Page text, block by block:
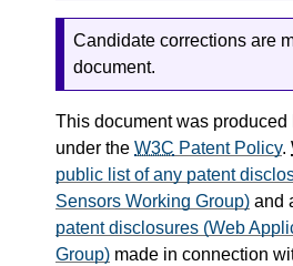
Candidate corrections are
document.
This document was produced
under the W3C Patent Policy.
public list of any patent
Sensors Working Group) and
patent disclosures (Web
Group) made in connection